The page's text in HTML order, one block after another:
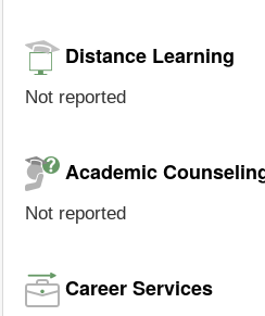
Distance Learning
Not reported
Academic
Not reported
Career Services